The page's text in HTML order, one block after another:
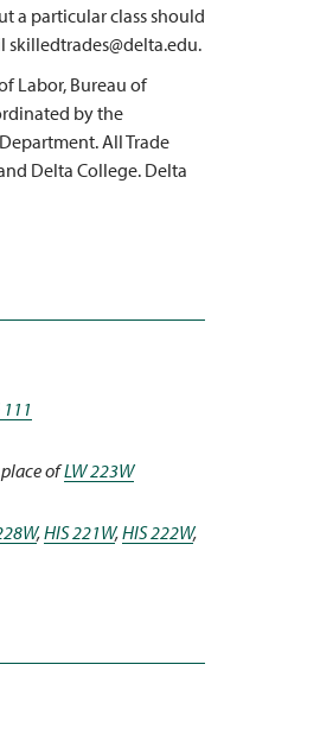
a particular class should
skilledtrades@delta.edu.
Labor, Bureau of
by the
All Trade
Delta College. Delta
place ofLW 223W
,HIS 221W,HIS 222W,